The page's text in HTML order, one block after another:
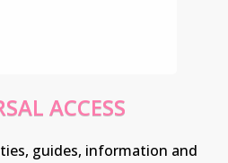
ACCESS
guides, information and